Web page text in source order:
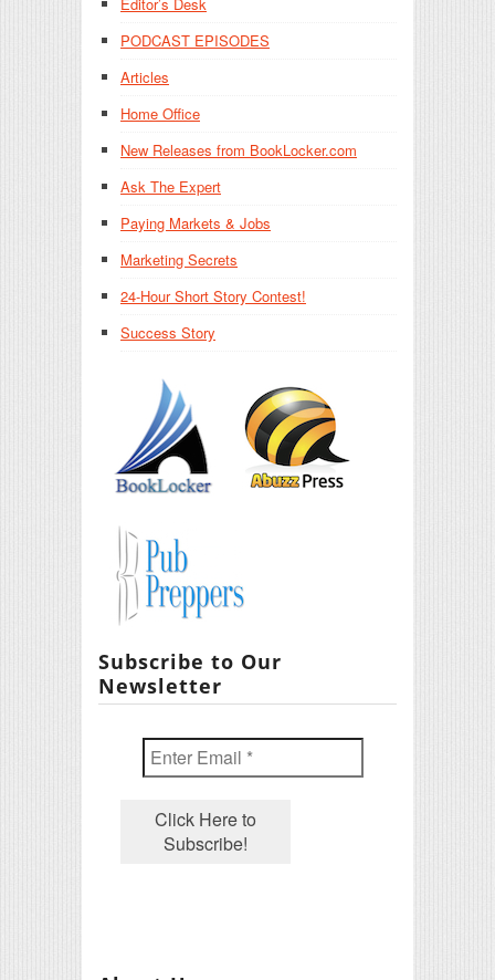
PODCAST EPISODES
Articles
Home Office
New Releases from BookLocker.com
Ask The Expert
Paying Markets & Jobs
Marketing Secrets
24-Hour Short Story Contest!
Success Story
Subscribe to Our
Newsletter